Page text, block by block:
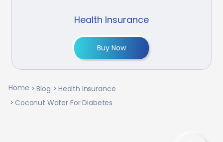
Health Insurance
Buy Now
Home Blog
Health Insurance
Coconut Water For Diabetes